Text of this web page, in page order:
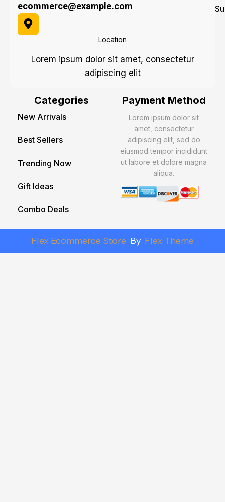
ecommerce@example.com
Location
Lorem ipsum dolor sit amet, consectetur
adipiscing elit
Categories
New Arrivals
Best Sellers
Trending Now
Gift Ideas
Combo Deals
Payment Method
Lorem ipsum dolor sit
amet, consectetur
adipiscing elit, sed do
eiusmod tempor incididunt
ut labore et dolore magna
aliqua.
Flex Ecommerce Store By Flex Theme